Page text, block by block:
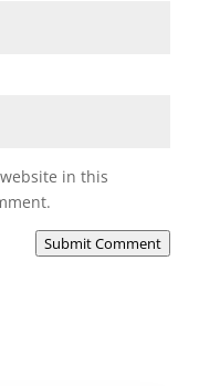
in this
Submit Comment